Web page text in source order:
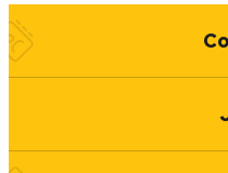
Quick Links